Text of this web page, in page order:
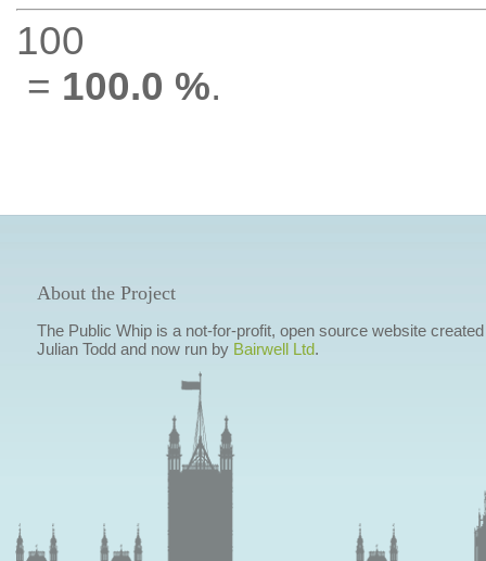
100
= 100.0 %.
About the Project
The Public Whip is a not-for-profit, open source website
Julian Todd and now run by Bairwell Ltd.